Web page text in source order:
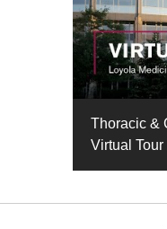
Thoracic &
Virtual Tour